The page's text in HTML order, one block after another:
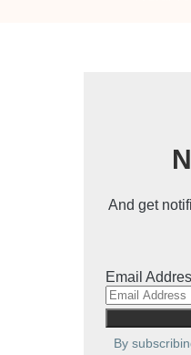
And get
Email
By